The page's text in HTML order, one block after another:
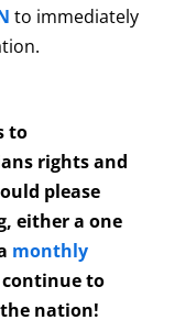
to immediately
to
rights and
please
either a one
monthly
continue to
nation!